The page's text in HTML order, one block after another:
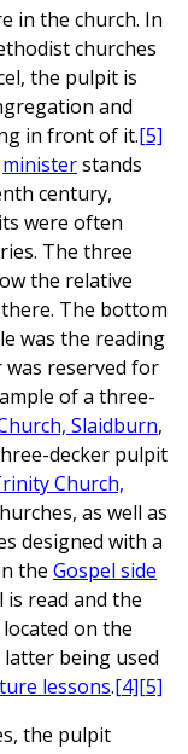
in the church. In
churches
the pulpit is
and
in front of it.[5]
ministerstands
century,
were often
The three
the relative
The bottom
was the reading
reserved for
of a three-
Slaidburn,
decker pulpit
Church,
as well as
designed with a
the Gospel side
read and the
located on the
being used
lessons.[4][5]
the pulpit